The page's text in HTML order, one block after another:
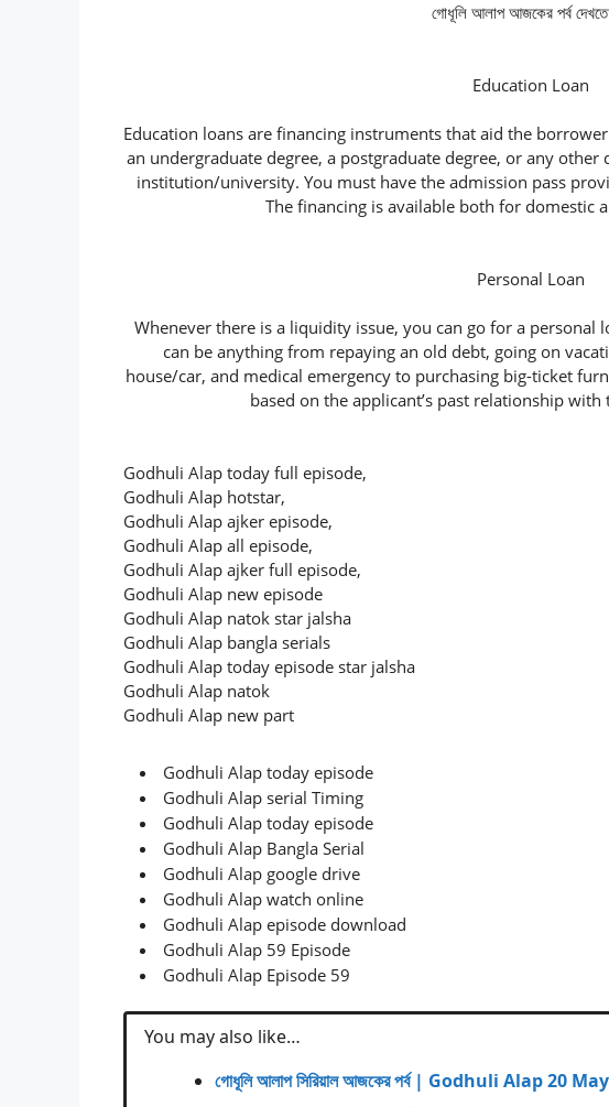
গোধূলি আলাপআজকের পর্ব
Education Loan
Education loans are financing instruments that aid the
an undergraduate degree, a postgraduate degree, or any
institution/university. You must have the admission pass
The financing is available both for domestic
Personal Loan
Whenever there is a liquidity issue, you can go for a personal
can be anything from repaying an old debt, going on
house/car, and medical emergency to purchasing big-ticket
based on the applicant’s past relationship
Godhuli Alap today full episode,
Godhuli Alap hotstar,
Godhuli Alap ajker episode,
Godhuli Alap all episode,
Godhuli Alap ajker full episode,
Godhuli Alap new episode
Godhuli Alap natok star jalsha
Godhuli Alap bangla serials
Godhuli Alap today episode star jalsha
Godhuli Alap natok
Godhuli Alap new part
Godhuli Alap today episode
Godhuli Alap serial Timing
Godhuli Alap today episode
Godhuli Alap Bangla Serial
Godhuli Alap google drive
Godhuli Alap watch online
Godhuli Alap episode download
Godhuli Alap 59 Episode
Godhuli Alap Episode 59
You may also like…
গোধূলি আলাপ সিরিয়াল আজকের পর্ব | Godhuli Alap 20